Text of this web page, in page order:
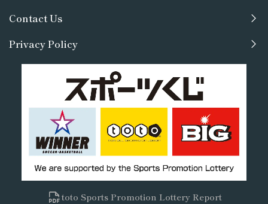
Contact Us
Privacy Policy
toto Sports Promotion Lottery Report